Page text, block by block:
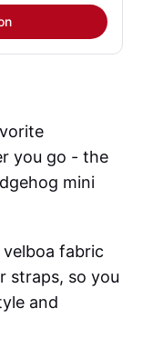
you go - the
mini
fabric
straps, so you
and